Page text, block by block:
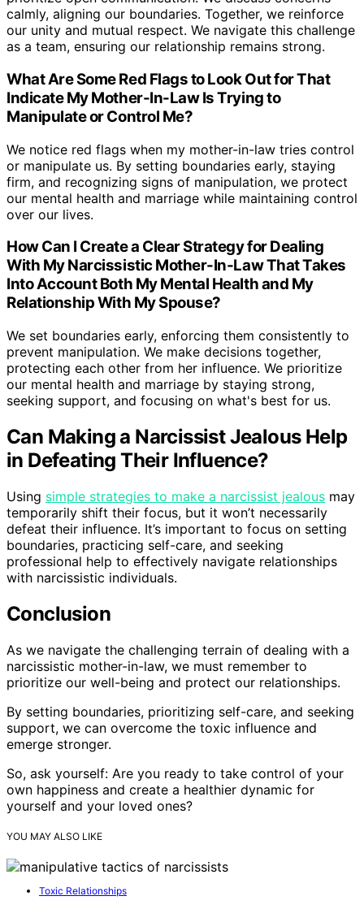
calmly, aligning our boundaries. Together, we reinforce
our unity and mutual respect. We navigate this challenge
as a team, ensuring our relationship remains strong.
What Are Some Red Flags to Look Out for That
Indicate My Mother-In-Law Is Trying to
Manipulate or Control Me?
We notice red flags when my mother-in-law tries control
or manipulate us. By setting boundaries early, staying
firm, and recognizing signs of manipulation, we protect
our mental health and marriage while maintaining control
over our lives.
How Can I Create a Clear Strategy for Dealing
With My Narcissistic Mother-In-Law That Takes
Into Account Both My Mental Health and My
Relationship With My Spouse?
We set boundaries early, enforcing them consistently to
prevent manipulation. We make decisions together,
protecting each other from her influence. We prioritize
our mental health and marriage by staying strong,
seeking support, and focusing on what's best for us.
Can Making a Narcissist Jealous Help
in Defeating Their Influence?
Using simple strategies to make a narcissist jealous may
temporarily shift their focus, but it won’t necessarily
defeat their influence. It’s important to focus on setting
boundaries, practicing self-care, and seeking
professional help to effectively navigate relationships
with narcissistic individuals.
Conclusion
As we navigate the challenging terrain of dealing with a
narcissistic mother-in-law, we must remember to
prioritize our well-being and protect our relationships.
By setting boundaries, prioritizing self-care, and seeking
support, we can overcome the toxic influence and
emerge stronger.
So, ask yourself: Are you ready to take control of your
own happiness and create a healthier dynamic for
yourself and your loved ones?
YOU MAY ALSO LIKE
Toxic Relationships